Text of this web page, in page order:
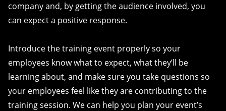
company and, by getting the audience involved, you
can expect a positive response.
Introduce the training event properly so your
employees know what to expect, what they’ll be
learning about, and make sure you take questions so
your employees feel like they are contributing to the
training session. We can help you plan your event’s